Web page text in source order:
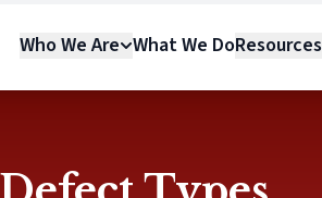
Who We Are What We DoResources